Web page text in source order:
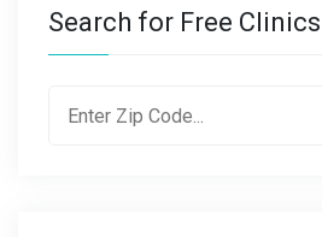
Search for Free Clinics